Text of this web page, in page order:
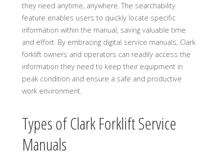
they need anytime, anywhere. The searchability
feature enables users to quickly locate specific
information within the manual, saving valuable time
and effort. By embracing digital service manuals, Clark
forklift owners and operators can readily access the
information they need to keep their equipment in
peak condition and ensure a safe and productive
work environment.
Types of Clark Forklift Service
Manuals